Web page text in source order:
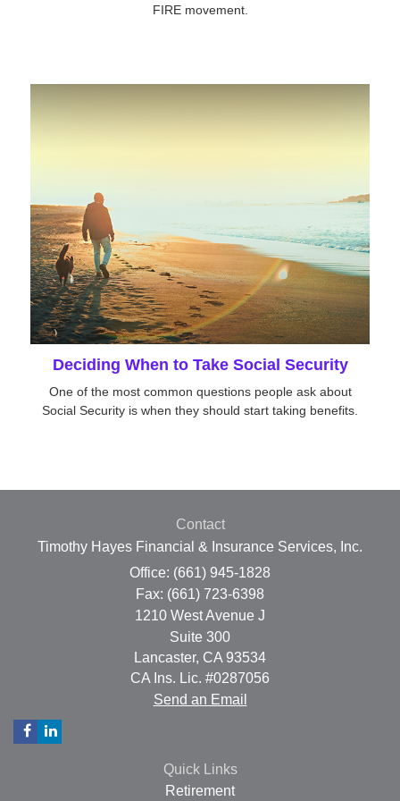
FIRE movement.
Deciding When to Take Social Security
One of the most common questions people ask about
Social Security is when they should start taking benefits.
Contact
Timothy Hayes Financial & Insurance Services, Inc.
Office: (661) 945-1828
Fax: (661) 723-6398
1210 West Avenue J
Suite 300
Lancaster, CA 93534
CA Ins. Lic. #0287056
Send an Email
Quick Links
Retirement